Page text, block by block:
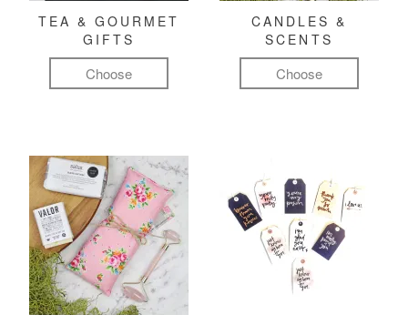
TEA & GOURMET
GIFTS
Choose
CANDLES &
SCENTS
Choose